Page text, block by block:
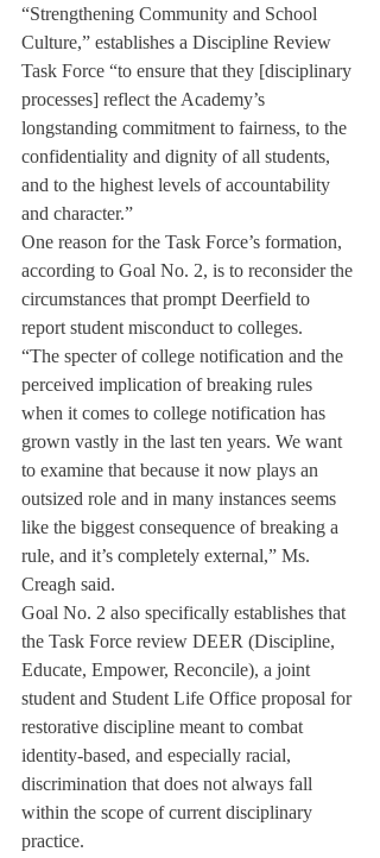
“Strengthening Community and School
Culture,” establishes a Discipline Review
Task Force “to ensure that they [disciplinary
processes] reflect the Academy’s
longstanding commitment to fairness, to the
confidentiality and dignity of all students,
and to the highest levels of accountability
and character.”
One reason for the Task Force’s formation,
according to Goal No. 2, is to reconsider the
circumstances that prompt Deerfield to
report student misconduct to colleges.
“The specter of college notification and the
perceived implication of breaking rules
when it comes to college notification has
grown vastly in the last ten years. We want
to examine that because it now plays an
outsized role and in many instances seems
like the biggest consequence of breaking a
rule, and it’s completely external,” Ms.
Creagh said.
Goal No. 2 also specifically establishes that
the Task Force review DEER (Discipline,
Educate, Empower, Reconcile), a joint
student and Student Life Office proposal for
restorative discipline meant to combat
identity-based, and especially racial,
discrimination that does not always fall
within the scope of current disciplinary
practice.